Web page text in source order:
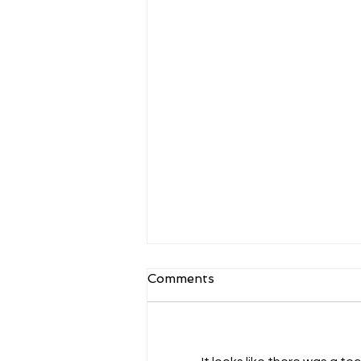
Battle of the Backends:
Java vs Node.js
Comments